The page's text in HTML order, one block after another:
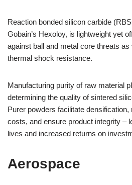
Reaction bonded silicon carbide
Gobain’s Hexoloy, is lightweight yet
against ball and metal core threats
thermal shock resistance.
Manufacturing purity of raw material
determining the quality of sintered
Purer powders facilitate
costs, and ensure product integrity –
lives and increased returns on
Aerospace